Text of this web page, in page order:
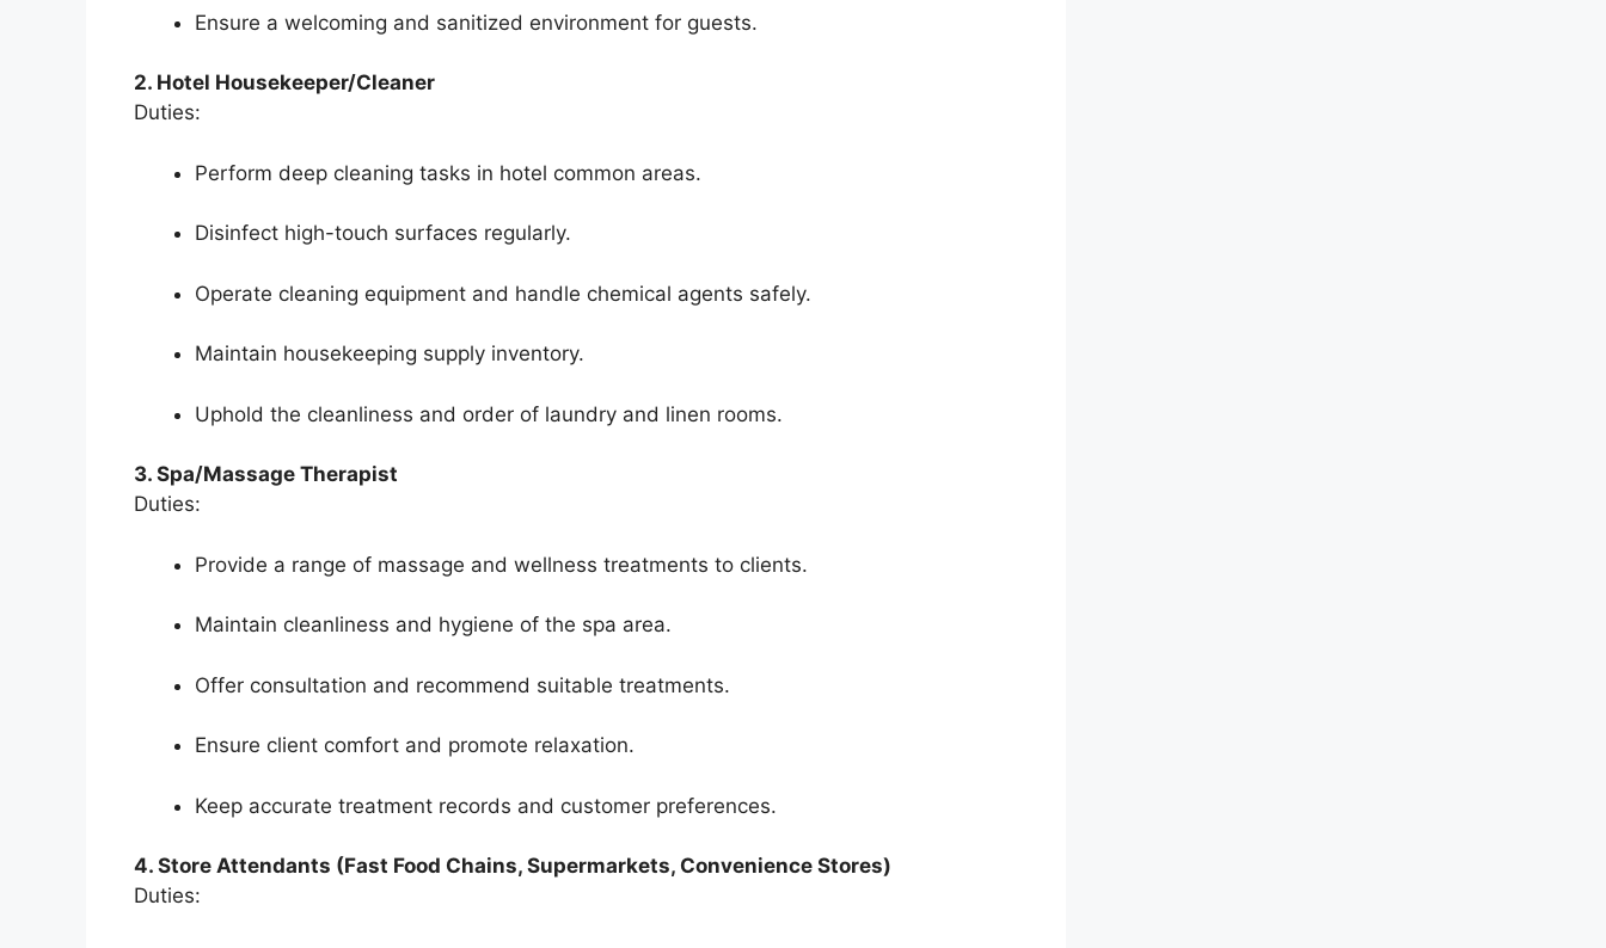
Ensure a welcoming and sanitized environment for guests.
2. Hotel Housekeeper/Cleaner
Duties:
Perform deep cleaning tasks in hotel common areas.
Disinfect high-touch surfaces regularly.
Operate cleaning equipment and handle chemical agents safely.
Maintain housekeeping supply inventory.
Uphold the cleanliness and order of laundry and linen rooms.
3. Spa/Massage Therapist
Duties:
Provide a range of massage and wellness treatments to clients.
Maintain cleanliness and hygiene of the spa area.
Offer consultation and recommend suitable treatments.
Ensure client comfort and promote relaxation.
Keep accurate treatment records and customer preferences.
4. Store Attendants (Fast Food Chains, Supermarkets, Convenience Stores)
Duties: